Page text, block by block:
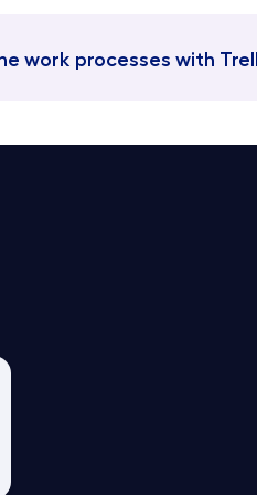
work processes with